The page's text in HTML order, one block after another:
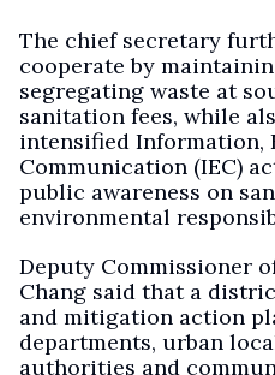
The chief secretary
cooperate by
segregating waste at
sanitation fees, while
intensified Information,
Communication (IEC)
public awareness on
environmental
Deputy Commissioner
Chang said that a
and mitigation action
departments, urban
authorities and